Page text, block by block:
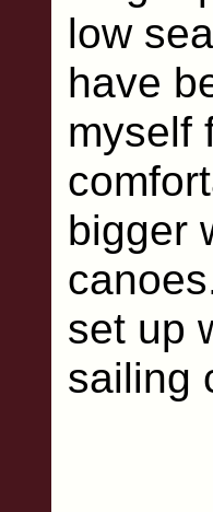
low
have
myself
bigger
set up
sailing